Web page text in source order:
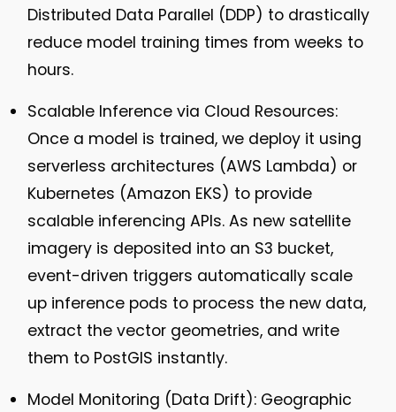
Distributed Data Parallel (DDP) to drastically
reduce model training times from weeks to
hours.
Scalable Inference via Cloud Resources:
Once a model is trained, we deploy it using
serverless architectures (AWS Lambda) or
Kubernetes (Amazon EKS) to provide
scalable inferencing APIs. As new satellite
imagery is deposited into an S3 bucket,
event-driven triggers automatically scale
up inference pods to process the new data,
extract the vector geometries, and write
them to PostGIS instantly.
Model Monitoring (Data Drift): Geographic